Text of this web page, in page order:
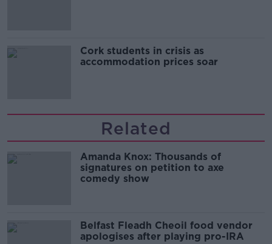
Cork students in crisis as
accommodation prices soar
Related
Amanda Knox: Thousands of
signatures on petition to axe
comedy show
Belfast Fleadh Cheoil food vendor
apologises after playing pro-IRA